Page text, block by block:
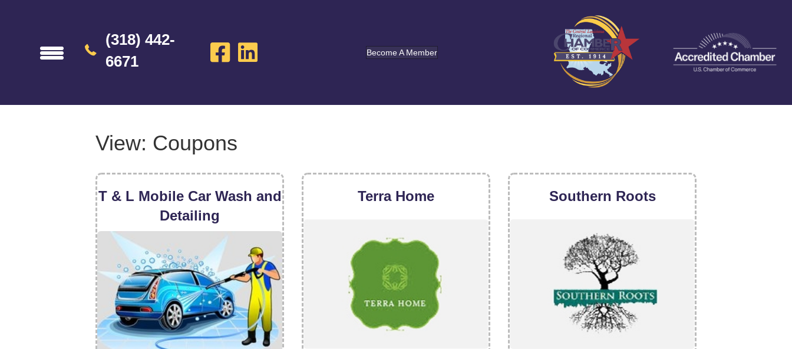
(318) 442-
6671
Become A Member
View: Coupons
T & L Mobile Car Wash and
Detailing
Terra Home Southern Roots